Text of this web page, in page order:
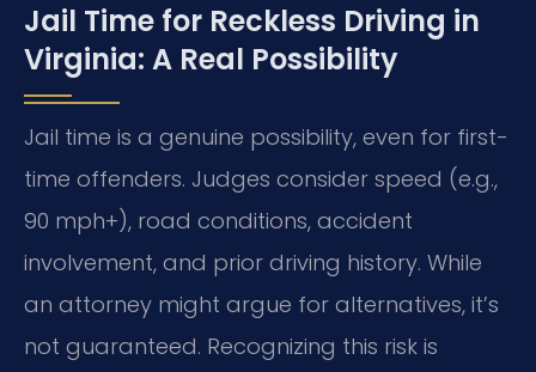
Jail Time for Reckless Driving in
Virginia: A Real Possibility
Jail time is a genuine possibility, even for first-
time offenders. Judges consider speed (e.g.,
90 mph+), road conditions, accident
involvement, and prior driving history. While
an attorney might argue for alternatives, it’s
not guaranteed. Recognizing this risk is